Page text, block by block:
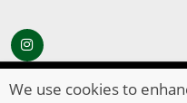
© Copyright 2026 HOLTS
We use cookies to